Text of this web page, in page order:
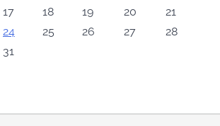
17 18 19 20
21
24 25 26 27
28
31